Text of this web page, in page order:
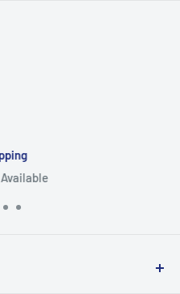
Highest Quality Products